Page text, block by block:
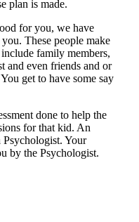
plan is made.
for you, we have
These people make
family members,
and even friends and or
get to have some say
done to help the
for that kid. An
Psychologist. Your
by the Psychologist.